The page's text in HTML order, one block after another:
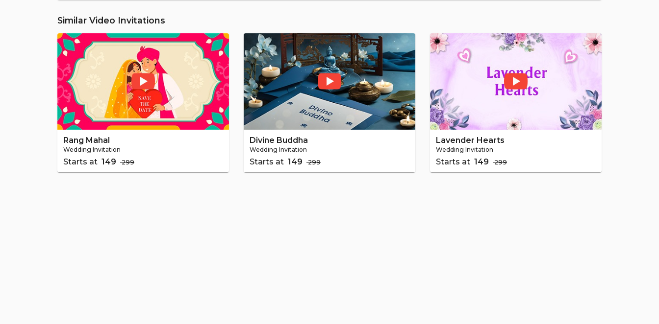
Similar Video Invitations
Rang Mahal
Wedding Invitation
Starts at ₹ 149 ₹ 299
Divine Buddha
Wedding Invitation
Starts at ₹ 149 ₹ 299
Lavender Hearts
Wedding Invitation
Starts at ₹ 149 ₹ 299